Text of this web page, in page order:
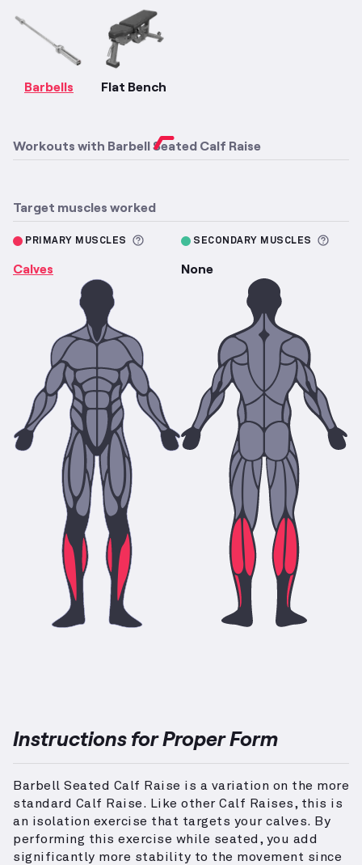
Barbells Flat Bench
Workouts with Barbell Seated Calf Raise
Target muscles worked
PRIMARY MUSCLES More information about Primary
Calves
SECONDARY MUSCLES
None
Instructions for Proper Form
Barbell Seated Calf Raise is a variation on the more
standard Calf Raise. Like other Calf Raises, this is
an isolation exercise that targets your calves. By
performing this exercise while seated, you add
significantly more stability to the movement since